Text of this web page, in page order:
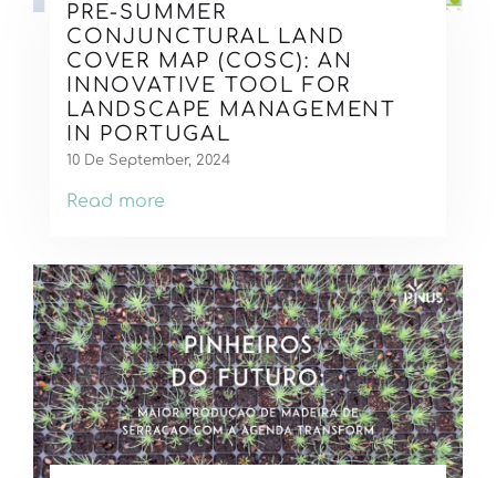
PRE-SUMMER
CONJUNCTURAL LAND
COVER MAP (COSC): AN
INNOVATIVE TOOL FOR
LANDSCAPE MANAGEMENT
IN PORTUGAL
10 De September, 2024
Read more